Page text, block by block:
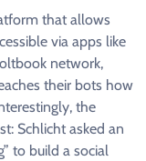
that allows
via apps like
network,
their bots how
the
Schlicht asked an
to build a social